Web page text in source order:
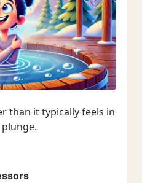
than it typically feels in